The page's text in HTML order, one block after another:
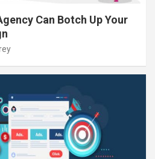
Can Botch Up Your